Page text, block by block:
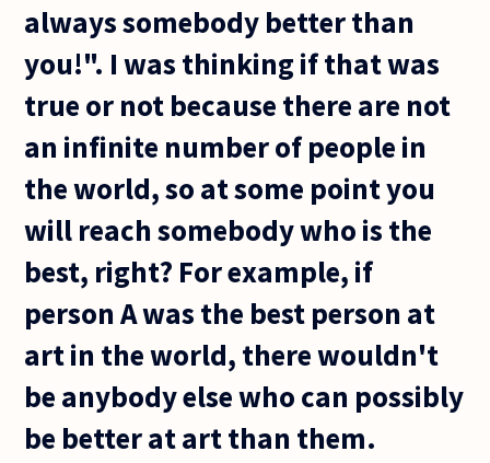
always somebody better than
you!". I was thinking if that was
true or not because there are not
an infinite number of people in
the world, so at some point you
will reach somebody who is the
best, right? For example, if
person A was the best person at
art in the world, there wouldn't
be anybody else who can possibly
be better at art than them.